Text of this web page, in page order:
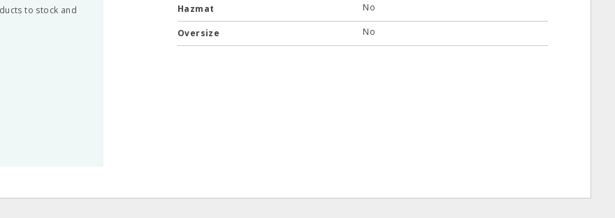
to stock and
Hazmat
No
Oversize No